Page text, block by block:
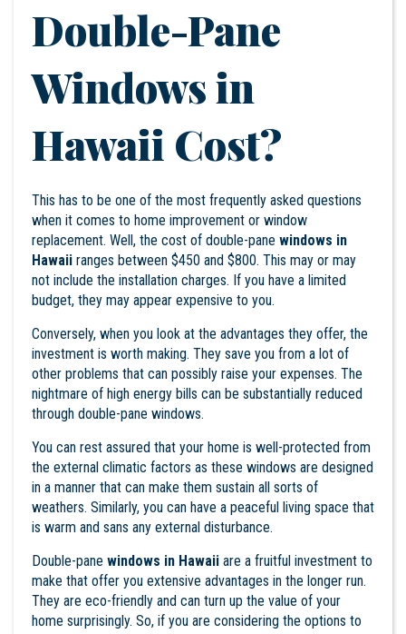
Double-Pane
Windows in
Hawaii Cost?
This has to be one of the most frequently asked questions
when it comes to home improvement or window
replacement. Well, the cost of double-pane windows in
Hawaii ranges between $450 and $800. This may or may
not include the installation charges. If you have a limited
budget, they may appear expensive to you.
Conversely, when you look at the advantages they offer, the
investment is worth making. They save you from a lot of
other problems that can possibly raise your expenses. The
nightmare of high energy bills can be substantially reduced
through double-pane windows.
You can rest assured that your home is well-protected from
the external climatic factors as these windows are designed
in a manner that can make them sustain all sorts of
weathers. Similarly, you can have a peaceful living space that
is warm and sans any external disturbance.
Double-pane windows in Hawaii are a fruitful investment to
make that offer you extensive advantages in the longer run.
They are eco-friendly and can turn up the value of your
home surprisingly. So, if you are considering the options to